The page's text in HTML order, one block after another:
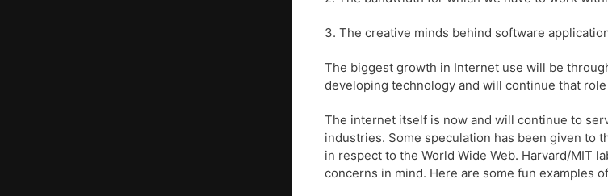
3. The creative minds behind software
The biggest growth in Internet use will be
developing technology and will continue that
The internet itself is now and will continue to
industries. Some speculation has been given to
in respect to the World Wide Web. Harvard/MIT
concerns in mind. Here are some fun examples